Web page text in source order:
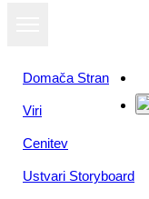
Domača Stran
Viri
Cenitev
Ustvari Storyboard